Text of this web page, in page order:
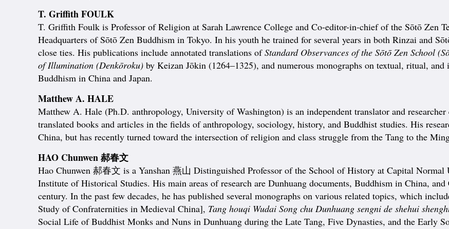
T. Griffith FOULK
T. Griffith Foulk is Professor of Religion at Sarah Lawrence College and Co-editor-in-chief of the Sōtō Zen
Headquarters of Sōtō Zen Buddhism in Tokyo. In his youth he trained for several years in both Rinzai and
close ties. His publications include annotated translations ofStandard Observances of the Sōtō Zen School
of Illumination (Denkōroku) by Keizan Jōkin (1264–1325), and numerous monographs on textual, ritual,
Buddhism in China and Japan.
Matthew A. HALE
Matthew A. Hale (Ph.D. anthropology, University of Washington) is an independent translator and
translated books and articles in the fields of anthropology, sociology, history, and Buddhist studies. His
China, but has recently turned toward the intersection of religion and class struggle from the Tang to the
HAO Chunwen 郝春文
Hao Chunwen 郝春文 is a Yanshan 燕山 Distinguished Professor of the School of History at Capital Normal
Institute of Historical Studies. His main areas of research are Dunhuang documents, Buddhism in China,
century. In the past few decades, he has published several monographs on various related topics, which
Study of Confraternities in Medieval China], Tang houqi Wudai Song chu Dunhuang sengni de shehui
Social Life of Buddhist Monks and Nuns in Dunhuang during the Late Tang, Five Dynasties, and the Early